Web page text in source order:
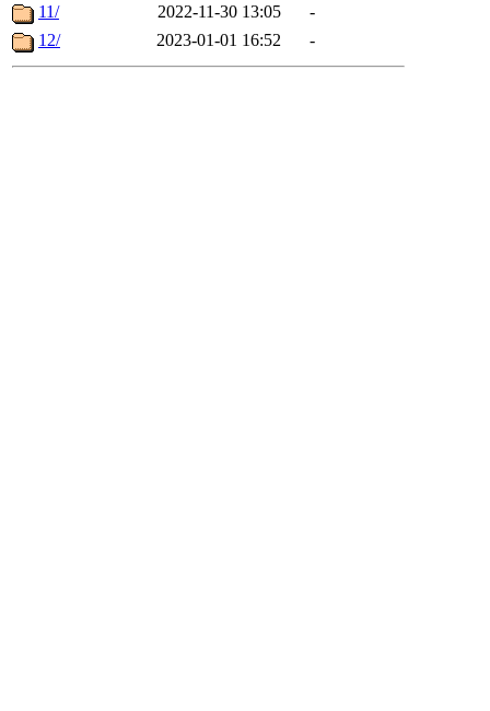
11/
2022-11-30 13:05
-
12/
2023-01-01 16:52 -